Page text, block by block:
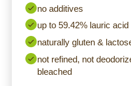
no additives
up to 59.42% lauric acid
naturally gluten &
not refined, not
bleached